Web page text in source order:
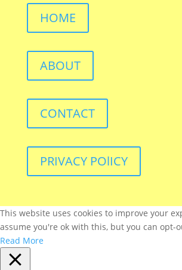
HOME
ABOUT
CONTACT
PRIVACY POlICY
This website uses cookies to improve your
assume you're ok with this, but you can opt-
Read More